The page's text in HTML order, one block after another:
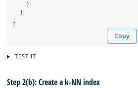
}
}
Copy
TEST IT
Step 2(b): Create a k-NN index